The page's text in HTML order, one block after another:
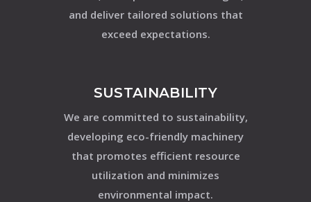
and deliver tailored solutions that
exceed expectations.
SUSTAINABILITY
We are committed to sustainability,
developing eco-friendly machinery
that promotes efficient resource
utilization and minimizes
environmental impact.